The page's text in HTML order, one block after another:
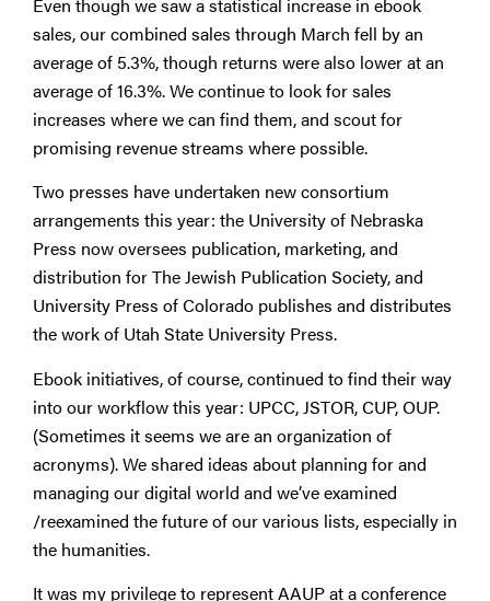
sales, our combined sales through March fell by an
average of 5.3%, though returns were also lower at an
average of 16.3%. We continue to look for sales
increases where we can find them, and scout for
promising revenue streams where possible.
Two presses have undertaken new consortium
arrangements this year: the University of Nebraska
Press now oversees publication, marketing, and
distribution for The Jewish Publication Society, and
University Press of Colorado publishes and distributes
the work of Utah State University Press.
Ebook initiatives, of course, continued to find their way
into our workflow this year: UPCC, JSTOR, CUP, OUP.
(Sometimes it seems we are an organization of
acronyms). We shared ideas about planning for and
managing our digital world and we’ve examined
/reexamined the future of our various lists, especially in
the humanities.
It was my privilege to represent AAUP at a conference